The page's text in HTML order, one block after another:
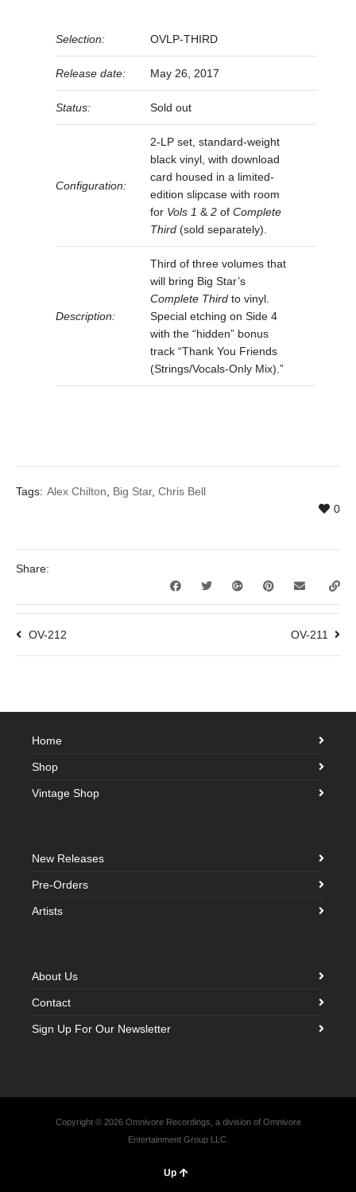
Selection: OVLP-THIRD
Release date: May 26, 2017
Status: Sold out
Configuration:
2-LP set, standard-weight
black vinyl, with download
card housed in a limited-
edition slipcase with room
for Vols 1 & 2 of Complete
Third (sold separately).
Description:
Third of three volumes that
will bring Big Star’s
Complete Third to vinyl.
Special etching on Side 4
with the “hidden” bonus
track “Thank You Friends
(Strings/Vocals-Only Mix).”
Tags: Alex Chilton Big Star, Chris Bell
0
Share:
OV-212 OV-211
Home
Shop
Vintage Shop
New Releases
Pre-Orders
Artists
About Us
Contact
Sign Up For Our Newsletter
Copyright © 2026 Omnivore Recordings, a division of Omnivore
Entertainment Group LLC.
Up